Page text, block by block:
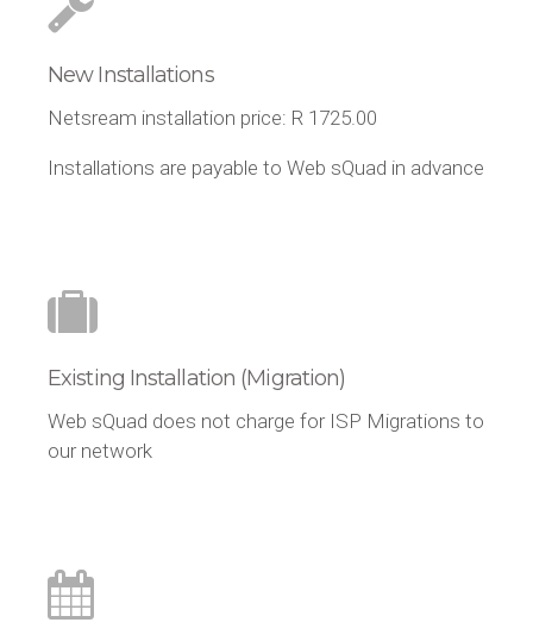
New Installations
Netsream installation price: R 1725.00
Installations are payable to Web sQuad in advance
Existing Installation (Migration)
Web sQuad does not charge for ISP Migrations to
our network